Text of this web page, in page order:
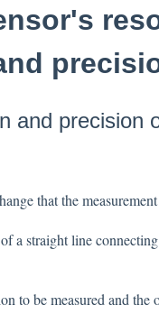
and precision
that the
a straight line
to be measured and the